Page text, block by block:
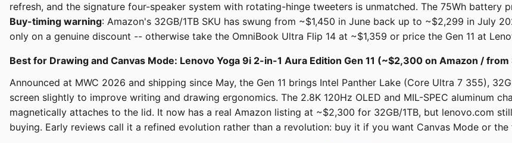
refresh, and the signature four-speaker system with rotating-hinge tweeters is unmatched. The 75Wh battery
Buy-timing warning: Amazon's 32GB/1TB SKU has swung from ~$1,450 in June back up to ~$2,299 in July
only on a genuine discount -- otherwise take the OmniBook Ultra Flip 14 at ~$1,359 or price the Gen 11 at
Best for Drawing and Canvas Mode: Lenovo Yoga 9i 2-in-1 Aura Edition Gen 11 (~$2,300 on Amazon /
Announced at MWC 2026 and shipping since May, the Gen 11 brings Intel Panther Lake (Core Ultra 7 355),
screen slightly to improve writing and drawing ergonomics. The 2.8K 120Hz OLED and MIL-SPEC aluminum
magnetically attaches to the lid. It now has a real Amazon listing at ~$2,300 for 32GB/1TB, but lenovo.com
buying. Early reviews call it a refined evolution rather than a revolution: buy it if you want Canvas Mode or